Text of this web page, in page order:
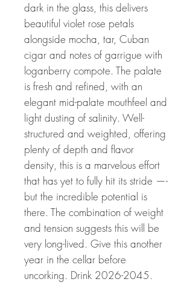
dark in the glass, this delivers
beautiful violet rose petals
alongside mocha, tar, Cuban
cigar and notes of garrigue with
loganberry compote. The palate
is fresh and refined, with an
elegant mid-palate mouthfeel and
light dusting of salinity. Well-
structured and weighted, offering
plenty of depth and flavor
density, this is a marvelous effort
that has yet to fully hit its stride —-
but the incredible potential is
there. The combination of weight
and tension suggests this will be
very long-lived. Give this another
year in the cellar before
uncorking. Drink 2026-2045.